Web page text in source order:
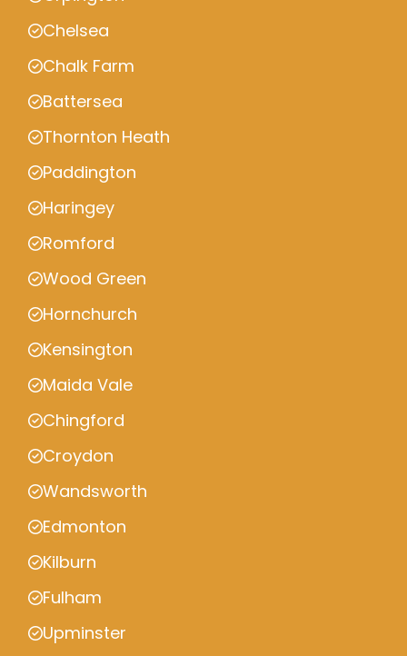
Chelsea
Chalk Farm
Battersea
Thornton Heath
Paddington
Haringey
Romford
Wood Green
Hornchurch
Kensington
Maida Vale
Chingford
Croydon
Wandsworth
Edmonton
Kilburn
Fulham
Upminster